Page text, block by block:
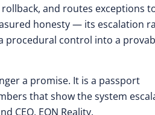
and routes exceptions
honesty — its escalation
procedural control into a
a promise. It is a passport
that show the system
CEO, EON Reality.